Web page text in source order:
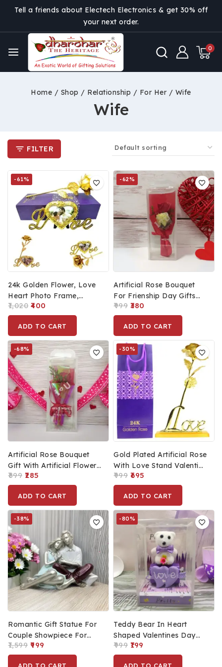
Tell a friends about Electech Electronics & get 30% off
your next order.
0
Home / Shop / Relationship / For Her / Wife
Wife
FILTER
-61%
24k Golden Flower, Love
Heart Photo Frame,
Flower Holder And
Message Card Combo Of
Artificial Flower
1,020 400
ADD TO CART
-62%
Artificial Rose Bouquet
For Frienship Day Gifts
For Best Friend, Romantic
Present For
Husband/Wife (13x5cm)
999 380
ADD TO CART
-68%
Artificial Rose Bouquet
Gift With Artificial Flower
For Gift (11x3cm)
899 285
ADD TO CART
-30%
Gold Plated Artificial Rose
With Love Stand Valentine
Day Gift For Couple Love
Gift For Him & Her
999 695
ADD TO CART
-38%
Romantic Gift Statue For
Couple Showpiece For
Valentine’s, Unique Home
Decoration Statue For
1,599 999
-80%
Teddy Bear In Heart
Shaped Valentines Day
Gift Box With Love
Message, Romantic Gifts,
999 199